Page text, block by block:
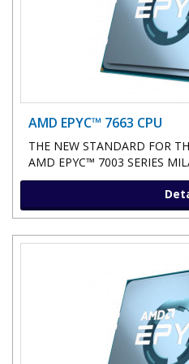
AMD EPYC™ 7663 CPU
THE NEW STANDARD FOR
AMD EPYC™ 7003 SERIES